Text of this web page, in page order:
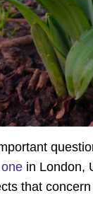
one in London,
that